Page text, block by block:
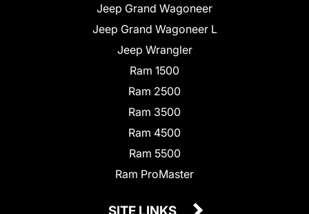
Jeep Grand Wagoneer
Jeep Grand Wagoneer L
Jeep Wrangler
Ram 1500
Ram 2500
Ram 3500
Ram 4500
Ram 5500
Ram ProMaster
SITE LINKS